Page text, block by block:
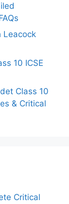
Leacock
10 ICSE
Class 10
& Critical
Critical